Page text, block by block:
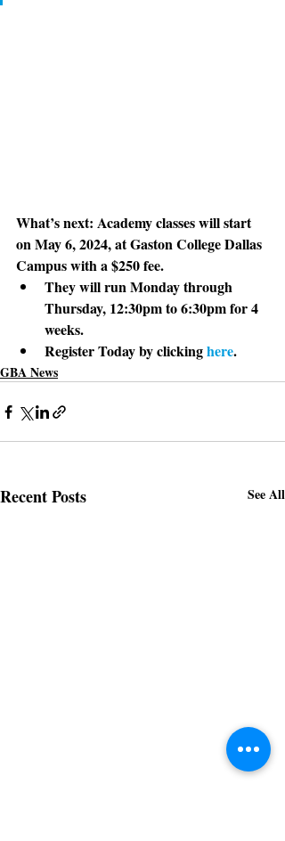
What’s next: Academy classes will start
on May 6, 2024, at Gaston College Dallas
Campus with a $250 fee.
They will run Monday through
Thursday, 12:30pm to 6:30pm for 4
weeks.
Register Today by clicking here.
GBA News
Recent Posts See All